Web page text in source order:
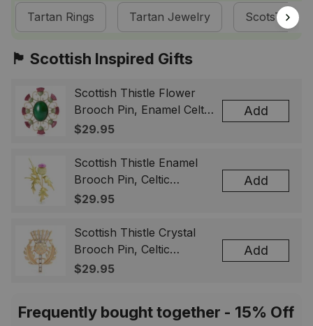
Tartan Rings
Tartan Jewelry ScotsTee
🏴󠁧󠁢󠁳󠁣󠁴󠁿 Scottish Inspired Gifts
Scottish Thistle Flower
Brooch Pin, Enamel Celtic
Lapel Badge, Scotland
& Men
$29.95
Add
Scottish Thistle Enamel
Brooch Pin, Celtic
Highland Flower Lapel
Gift for Women Men
$29.95
Add
Scottish Thistle Crystal
Brooch Pin, Celtic
Highland Lapel Badge,
$29.95
Add
Frequently bought together - 15% Off